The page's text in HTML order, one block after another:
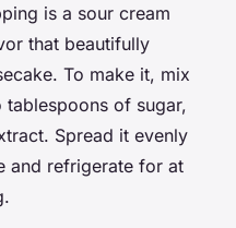
is a sour cream
that beautifully
To make it, mix
of sugar,
Spread it evenly
and refrigerate for at